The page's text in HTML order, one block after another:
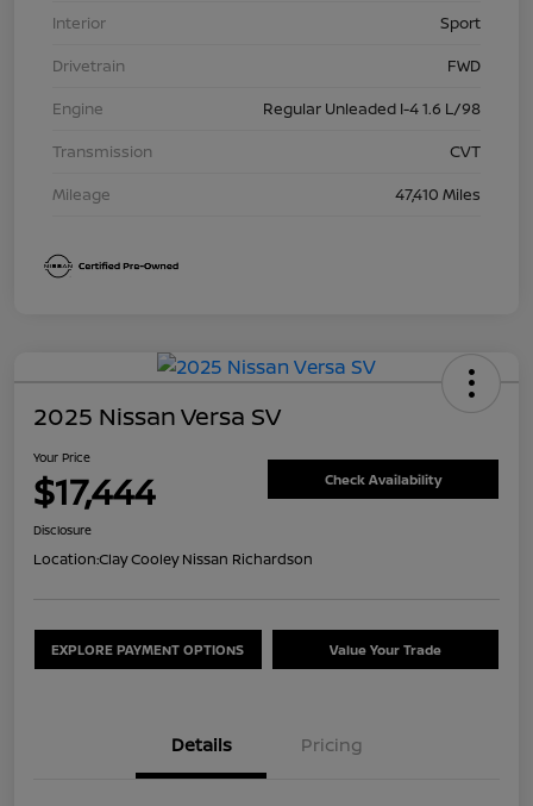
Interior
Sport
Drivetrain
FWD
Engine
Regular Unleaded I-4 1.6 L/98
Transmission
CVT
Mileage
47,410 Miles
2025 Nissan Versa SV
Your Price
$17,444 Check Availability
Disclosure
Location:Clay Cooley Nissan Richardson
EXPLORE PAYMENT OPTIONS Value Your Trade
Details Pricing